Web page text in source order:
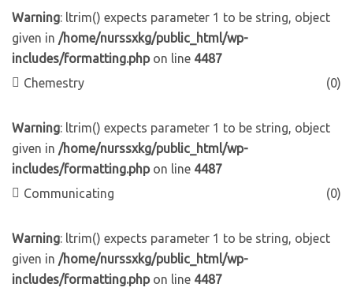
Warning: ltrim() expects parameter 1 to be string, object
given in /home/nurssxkg/public_html/wp-
includes/formatting.phpon line 4487
Chemestry
(0)
Warning: ltrim() expects parameter 1 to be string, object
given in /home/nurssxkg/public_html/wp-
includes/formatting.phpon line 4487
Communicating
(0)
Warning: ltrim() expects parameter 1 to be string, object
given in /home/nurssxkg/public_html/wp-
includes/formatting.phpon line 4487